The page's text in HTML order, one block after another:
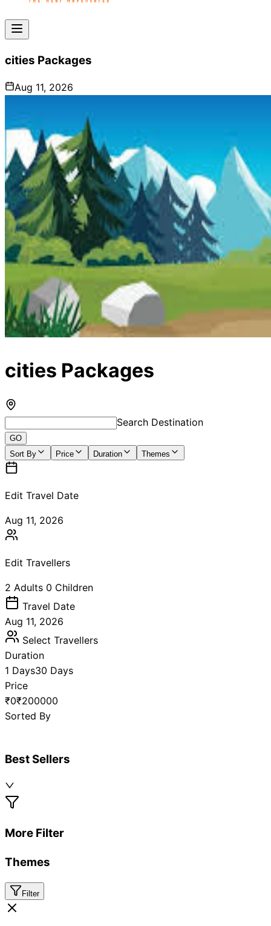
cities Packages
Aug 11, 2026
cities Packages
Search Destination
GO
Sort By
Price Duration Themes
Edit Travel Date
Aug 11, 2026
Edit Travellers
2 Adults 0 Children
Travel Date
Aug 11, 2026
Select Travellers
Duration
1 Days30 Days
Price
₹0₹200000
Sorted By
Best Sellers
More Filter
Themes
Filter